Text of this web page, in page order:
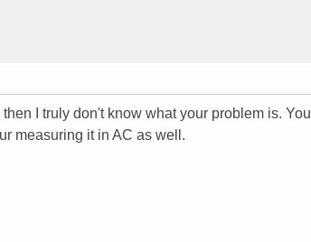
I truly don't know what your problem is. You
measuring it in AC as well.